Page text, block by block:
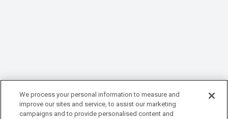
We process your personal information to measure and
improve our sites and service, to assist our marketing
campaigns and to provide personalised content and